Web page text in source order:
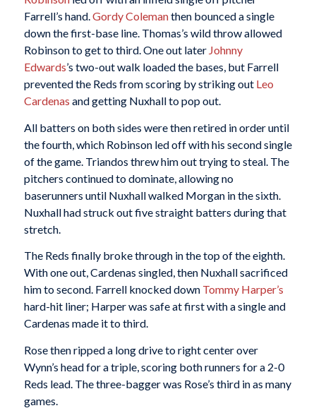
Farrell’s hand.Gordy Colemanthen bounced a single
down the first-base line. Thomas’s wild throw allowed
Robinson to get to third. One out later Johnny
Edwards’s two-out walk loaded the bases, but Farrell
prevented the Reds from scoring by striking out Leo
Cardenas and getting Nuxhall to pop out.
All batters on both sides were then retired in order until
the fourth, which Robinson led off with his second single
of the game. Triandos threw him out trying to steal. The
pitchers continued to dominate, allowing no
baserunners until Nuxhall walked Morgan in the sixth.
Nuxhall had struck out five straight batters during that
stretch.
The Reds finally broke through in the top of the eighth.
With one out, Cardenas singled, then Nuxhall sacrificed
him to second. Farrell knocked down Tommy Harper’s
hard-hit liner; Harper was safe at first with a single and
Cardenas made it to third.
Rose then ripped a long drive to right center over
Wynn’s head for a triple, scoring both runners for a 2-0
Reds lead. The three-bagger was Rose’s third in as many
games.